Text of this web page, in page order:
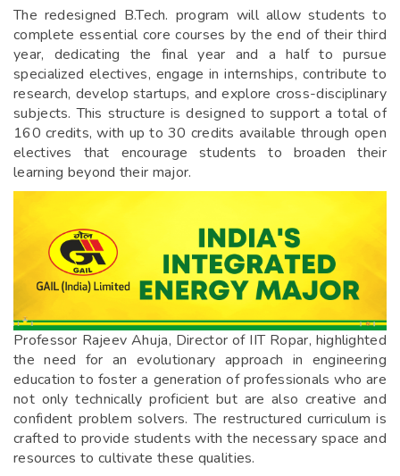
The redesigned B.Tech. program will allow students to
complete essential core courses by the end of their third
year, dedicating the final year and a half to pursue
specialized electives, engage in internships, contribute to
research, develop startups, and explore cross-disciplinary
subjects. This structure is designed to support a total of
160 credits, with up to 30 credits available through open
electives that encourage students to broaden their
learning beyond their major.
Professor Rajeev Ahuja, Director of IIT Ropar, highlighted
the need for an evolutionary approach in engineering
education to foster a generation of professionals who are
not only technically proficient but are also creative and
confident problem solvers. The restructured curriculum is
crafted to provide students with the necessary space and
resources to cultivate these qualities.